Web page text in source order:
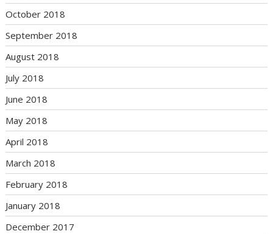
October 2018
September 2018
August 2018
July 2018
June 2018
May 2018
April 2018
March 2018
February 2018
January 2018
December 2017